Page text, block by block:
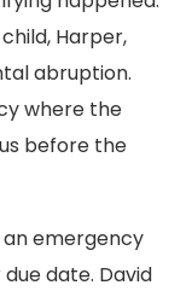
Harper,
abruption.
where the
before the
emergency
date. David